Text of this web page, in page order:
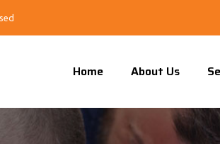
Home About Us